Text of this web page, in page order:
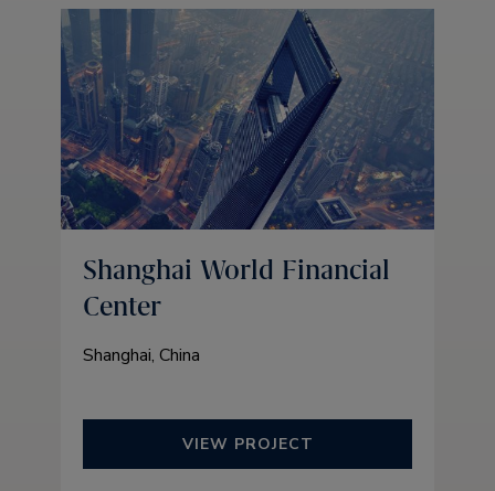
Shanghai World Financial
Center
Shanghai, China
VIEW PROJECT